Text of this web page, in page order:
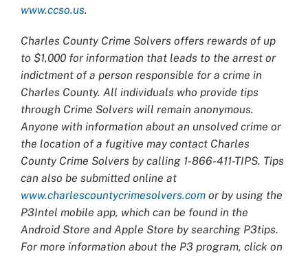
www.ccso.us.
Charles County Crime Solvers offers rewards of up
to $1,000 for information that leads to the arrest or
indictment of a person responsible for a crime in
Charles County. All individuals who provide tips
through Crime Solvers will remain anonymous.
Anyone with information about an unsolved crime or
the location of a fugitive may contact Charles
County Crime Solvers by calling 1-866-411-TIPS. Tips
can also be submitted online at
www.charlescountycrimesolvers.com or by using the
P3Intel mobile app, which can be found in the
Android Store and Apple Store by searching P3tips.
For more information about the P3 program, click on